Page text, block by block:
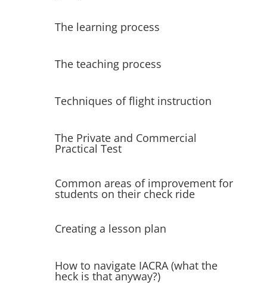
The learning process
The teaching process
Techniques of flight instruction
The Private and Commercial
Practical Test
Common areas of improvement for
students on their check ride
Creating a lesson plan
How to navigate IACRA (what the
heck is that anyway?)